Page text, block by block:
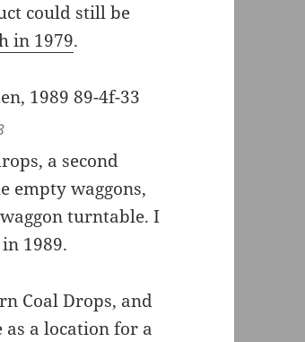
could still be
in 1979.
a second
empty waggons,
turntable. I
1989.
Coal Drops, and
as a location for a